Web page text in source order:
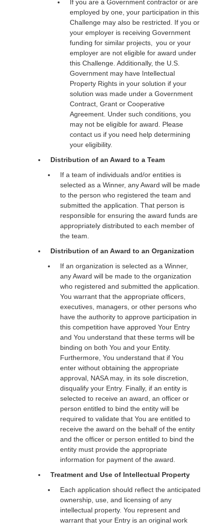
If you are a Government contractor or are
employed by one, your participation in this
Challenge may also be restricted. If you or
your employer is receiving Government
funding for similar projects, you or your
employer are not eligible for award under
this Challenge. Additionally, the U.S.
Government may have Intellectual
Property Rights in your solution if your
solution was made under a Government
Contract, Grant or Cooperative
Agreement. Under such conditions, you
may not be eligible for award. Please
contact us if you need help determining
your eligibility.
Distribution of an Award to a Team
If a team of individuals and/or entities is
selected as a Winner, any Award will be made
to the person who registered the team and
submitted the application. That person is
responsible for ensuring the award funds are
appropriately distributed to each member of
the team.
Distribution of an Award to an Organization
If an organization is selected as a Winner,
any Award will be made to the organization
who registered and submitted the application.
You warrant that the appropriate officers,
executives, managers, or other persons who
have the authority to approve participation in
this competition have approved Your Entry
and You understand that these terms will be
binding on both You and your Entity.
Furthermore, You understand that if You
enter without obtaining the appropriate
approval, NASA may, in its sole discretion,
disqualify your Entry. Finally, if an entity is
selected to receive an award, an officer or
person entitled to bind the entity will be
required to validate that You are entitled to
receive the award on the behalf of the entity
and the officer or person entitled to bind the
entity must provide the appropriate
information for payment of the award.
Treatment and Use of Intellectual Property
Each application should reflect the anticipated
ownership, use, and licensing of any
intellectual property. You represent and
warrant that your Entry is an original work